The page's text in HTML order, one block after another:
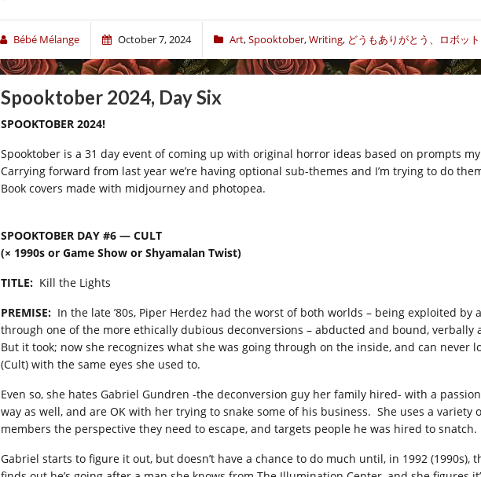
Bébé Mélange October 7, 2024 Art,Spooktober,Writing, どうもありがとう、ロボッ
Spooktober 2024, Day Six
SPOOKTOBER 2024!
Spooktober is a 31 day event of coming up with original horror ideas based on prompts
Carrying forward from last year we’re having optional sub-themes and I’m trying to do
Book covers made with midjourney and photopea.
SPOOKTOBER DAY #6 — CULT
(× 1990s or Game Show or Shyamalan Twist)
TITLE: Kill the Lights
PREMISE: In the late ’80s, Piper Herdez had the worst of both worlds – being exploited by
through one of the more ethically dubious deconversions – abducted and bound, verbally
But it took; now she recognizes what she was going through on the inside, and can never
(Cult) with the same eyes she used to.
Even so, she hates Gabriel Gundren -the deconversion guy her family hired- with a
way as well, and are OK with her trying to snake some of his business. She uses a
members the perspective they need to escape, and targets people he was hired to snatch.
Gabriel starts to figure it out, but doesn’t have a chance to do much until, in 1992 (1990s),